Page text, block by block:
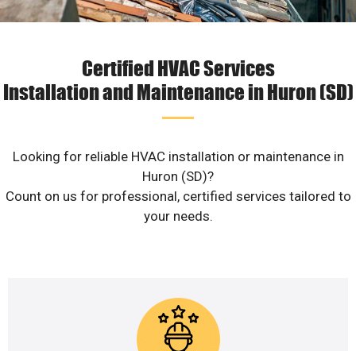
Certified HVAC Services
Installation and Maintenance in Huron (SD)
Looking for reliable HVAC installation or maintenance in
Huron (SD)?
Count on us for professional, certified services tailored to
your needs.